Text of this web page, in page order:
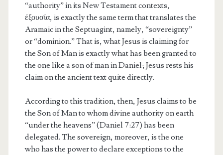
“authority” in its New Testament contexts,
ἐξουσία, is exactly the same term that translates the
Aramaic in the Septuagint, namely, “sovereignty”
or “dominion.” That is, what Jesus is claiming for
the Son of Man is exactly what has been granted to
the one like a son of man in Daniel; Jesus rests his
claim on the ancient text quite directly.
According to this tradition, then, Jesus claims to be
the Son of Man to whom divine authority on earth
“under the heavens” (Daniel 7:27) has been
delegated. The sovereign, moreover, is the one
who has the power to declare exceptions to the